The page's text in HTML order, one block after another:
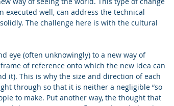
executed well, can address the technical
The challenge here is with the cultural
eye (often unknowingly) to a new way of
of reference onto which the new idea can
it). This is why the size and direction of each
through so that it is neither a negligible “so
to make. Put another way, the thought that